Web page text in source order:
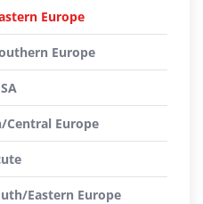
Europe
Europe
Europe
Eastern Europe